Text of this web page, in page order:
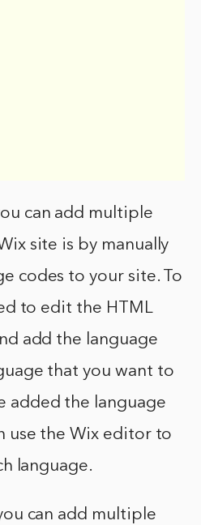
can add multiple
site is by manually
codes to your site. To
to edit the HTML
add the language
that you want to
added the language
use the Wix editor to
language.
can add multiple